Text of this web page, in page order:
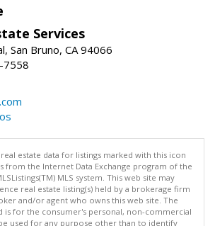
Services
San Bruno, CA 94066
7558
estate data for listings marked with this icon
from the Internet Data Exchange program of the
MLS system. This web site may
real estate listing(s) held by a brokerage firm
and/or agent who owns this web site. The
for the consumer's personal, non-commercial
used for any purpose other than to identify